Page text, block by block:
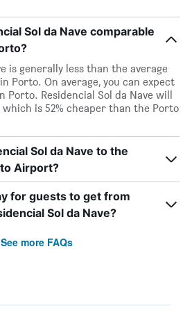
Sol da Nave comparable
is generally less than the average
Porto. On average, you can expect
Porto. Residencial Sol da Nave will
is 52% cheaper than the Porto
Sol da Nave to the
Airport?
for guests to get from
Sol da Nave?
See more FAQs